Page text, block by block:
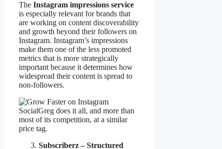
The Instagram impressions service
is especially relevant for brands that
are working on content discoverability
and growth beyond their followers on
Instagram. Instagram’s impressions
make them one of the less promoted
metrics that is more strategically
important because it determines how
widespread their content is spread to
non-followers.
SocialGreg does it all, and more than
most of its competition, at a similar
price tag.
Subscriberz – Structured